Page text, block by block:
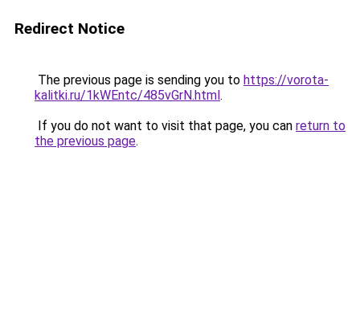
Redirect Notice
The previous page is sending you to https://vorota-
kalitki.ru/1kWEntc/485vGrN.html.
If you do not want to visit that page, you can return to
the previous page.